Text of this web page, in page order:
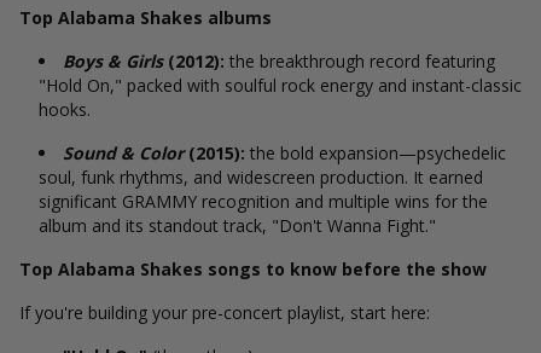
Top Alabama Shakes albums
Boys & Girls(2012): the breakthrough record featuring
"Hold On," packed with soulful rock energy and instant-classic
hooks.
Sound & Color(2015): the bold expansion—psychedelic
soul, funk rhythms, and widescreen production. It earned
significant GRAMMY recognition and multiple wins for the
album and its standout track, "Don't Wanna Fight."
Top Alabama Shakes songs to know before the show
If you're building your pre-concert playlist, start here: